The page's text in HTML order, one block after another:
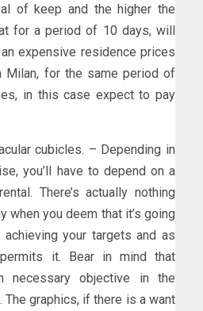
of keep and the higher the
for a period of 10 days, will
expensive residence prices
Milan, for the same period of
in this case expect to pay
cubicles. – Depending in
you’ll have to depend on a
There’s actually nothing
when you deem that it’s going
your targets and as
it. Bear in mind that
necessary objective in the
graphics, if there is a want